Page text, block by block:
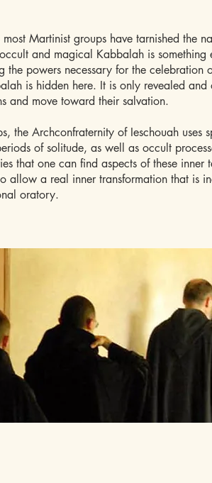
Martinist groups have tarnished the
and magical Kabbalah is
the powers necessary for the celebration
is hidden here. It is only revealed
and move toward their salvation.
the Archconfraternity of Ieschouah
of solitude, as well as occult
that one can find aspects of these
allow a real inner transformation that is
oratory.